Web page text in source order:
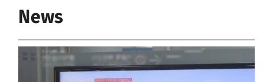
News